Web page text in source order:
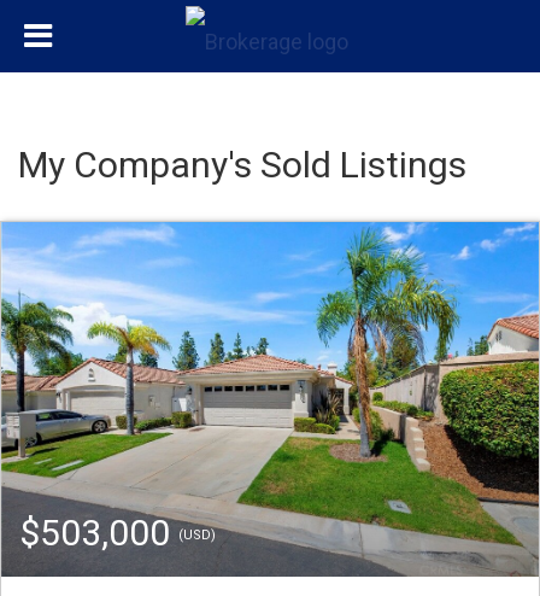
My Company's Sold Listings
$503,000(USD)